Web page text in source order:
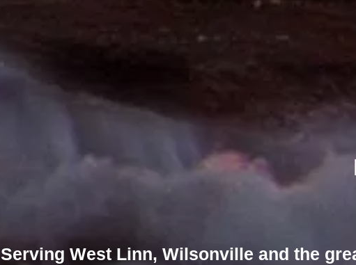
Serving West Linn, Wilsonville and the